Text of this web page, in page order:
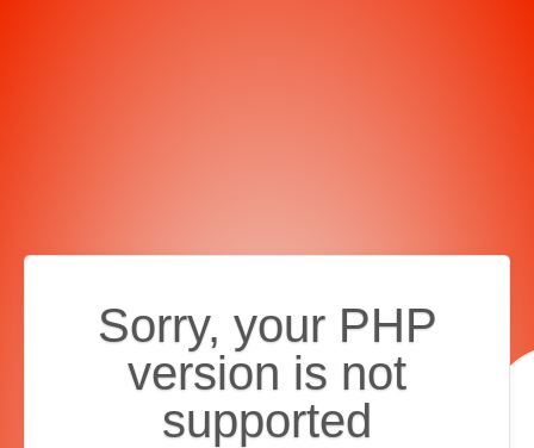
Sorry, your PHP
version is not
supported